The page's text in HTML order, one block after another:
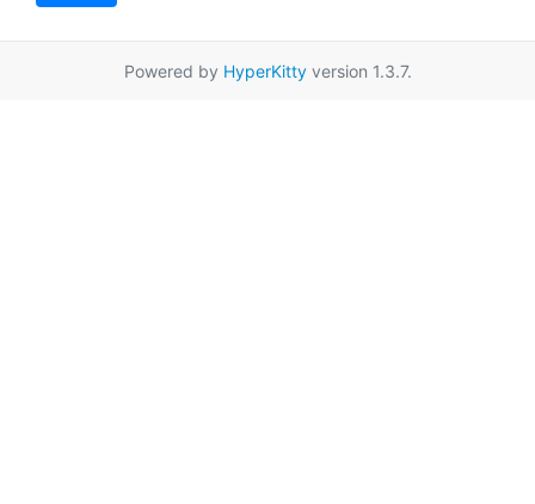
Powered by HyperKittyversion 1.3.7.